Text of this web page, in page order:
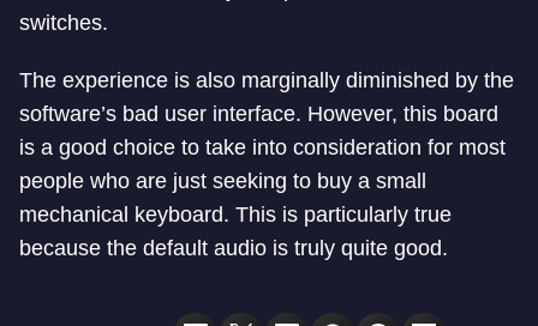
switches.
The experience is also marginally diminished by the
software’s bad user interface. However, this board
is a good choice to take into consideration for most
people who are just seeking to buy a small
mechanical keyboard. This is particularly true
because the default audio is truly quite good.